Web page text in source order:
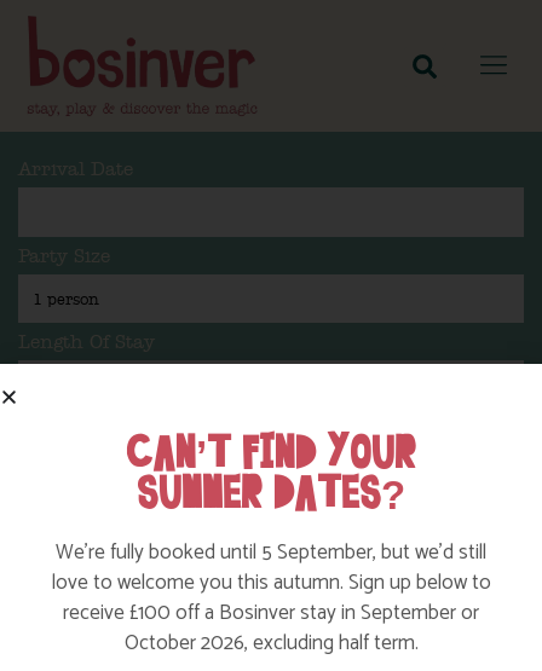
Arrival Date
Party Size
Length Of Stay
Tag: Emporium of
Illumination
CAN’T FIND YOUR
SUMMER DATES?
We’re fully booked until 5 September, but we’d still
love to welcome you this autumn. Sign up below to
receive £100 off a Bosinver stay in September or
October 2026, excluding half term.